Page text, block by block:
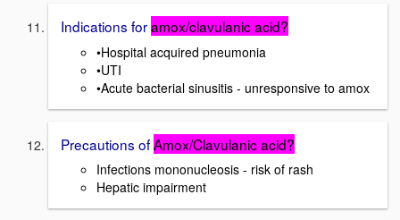
Indications foramox/clavulanic acid?
•Hospital acquired pneumonia
•UTI
•Acute bacterial sinusitis - unresponsive to amox
Precautions ofAmox/Clavulanic acid?
Infections mononucleosis - risk of rash
Hepatic impairment